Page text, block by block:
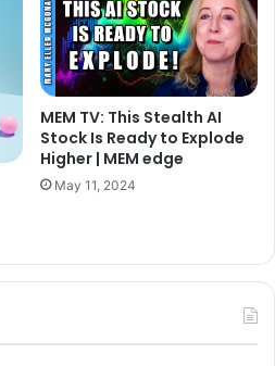
MEM TV: This Stealth AI
Stock Is Ready to Explode
Higher | MEM edge
May 11, 2024